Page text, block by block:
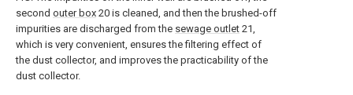
second outer box 20 is cleaned, and then the brushed-off
impurities are discharged from the sewage outlet 21,
which is very convenient, ensures the filtering effect of
the dust collector, and improves the practicability of the
dust collector.